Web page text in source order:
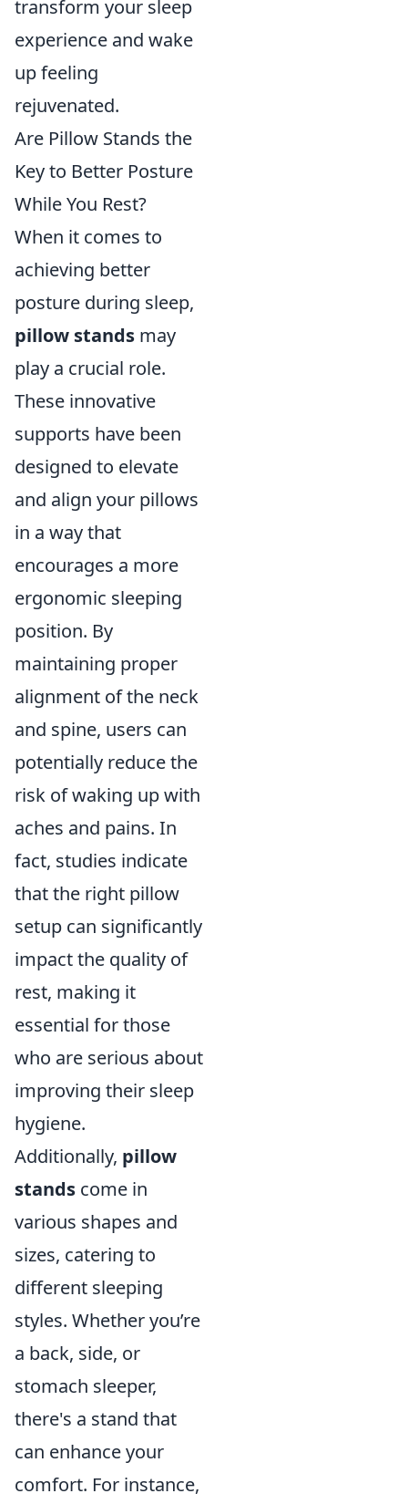
transform your sleep
experience and wake
up feeling
rejuvenated.
Are Pillow Stands the
Key to Better Posture
While You Rest?
When it comes to
achieving better
posture during sleep,
pillow stands may
play a crucial role.
These innovative
supports have been
designed to elevate
and align your pillows
in a way that
encourages a more
ergonomic sleeping
position. By
maintaining proper
alignment of the neck
and spine, users can
potentially reduce the
risk of waking up with
aches and pains. In
fact, studies indicate
that the right pillow
setup can significantly
impact the quality of
rest, making it
essential for those
who are serious about
improving their sleep
hygiene.
Additionally, pillow
stands come in
various shapes and
sizes, catering to
different sleeping
styles. Whether you’re
a back, side, or
stomach sleeper,
there's a stand that
can enhance your
comfort. For instance,